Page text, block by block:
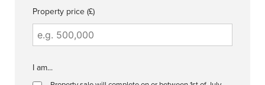
Property price (£)
I am...